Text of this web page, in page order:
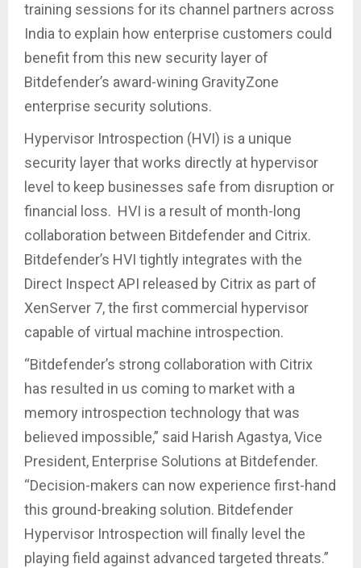
training sessions for its channel partners across
India to explain how enterprise customers could
benefit from this new security layer of
Bitdefender’s award-wining GravityZone
enterprise security solutions.
Hypervisor Introspection (HVI) is a unique
security layer that works directly at hypervisor
level to keep businesses safe from disruption or
financial loss. HVI is a result of month-long
collaboration between Bitdefender and Citrix.
Bitdefender’s HVI tightly integrates with the
Direct Inspect API released by Citrix as part of
XenServer 7, the first commercial hypervisor
capable of virtual machine introspection.
“Bitdefender’s strong collaboration with Citrix
has resulted in us coming to market with a
memory introspection technology that was
believed impossible,” said Harish Agastya, Vice
President, Enterprise Solutions at Bitdefender.
“Decision-makers can now experience first-hand
this ground-breaking solution. Bitdefender
Hypervisor Introspection will finally level the
playing field against advanced targeted threats.”